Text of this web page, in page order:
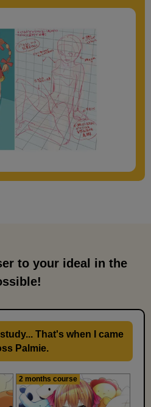
to your ideal in the
That's when I came
Palmie.
2 months course